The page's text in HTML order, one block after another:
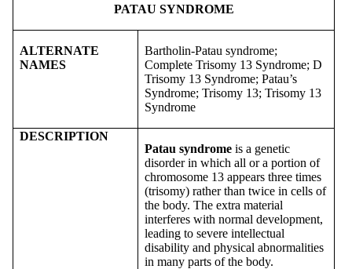
PATAU SYNDROME
ALTERNATE
NAMES
Bartholin-Patau syndrome;
Complete Trisomy 13 Syndrome; D
Trisomy 13 Syndrome; Patau’s
Syndrome; Trisomy 13; Trisomy 13
Syndrome
DESCRIPTION
Patau syndrome is a genetic
disorder in which all or a portion of
chromosome 13 appears three times
(trisomy) rather than twice in cells of
the body. The extra material
interferes with normal development,
leading to severe intellectual
disability and physical abnormalities
in many parts of the body.